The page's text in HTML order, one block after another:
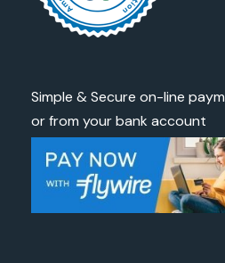
Simple & Secure on-line
or from your bank account